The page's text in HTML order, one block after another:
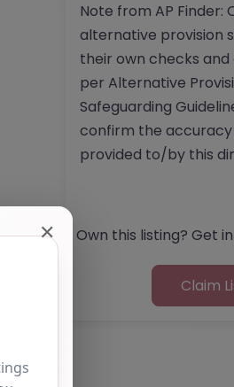
Note from AP Finder:
alternative provision
their own checks and
per Alternative
Safeguarding
confirm the
provided to/by this
Own this listing? Get
Claim
✕